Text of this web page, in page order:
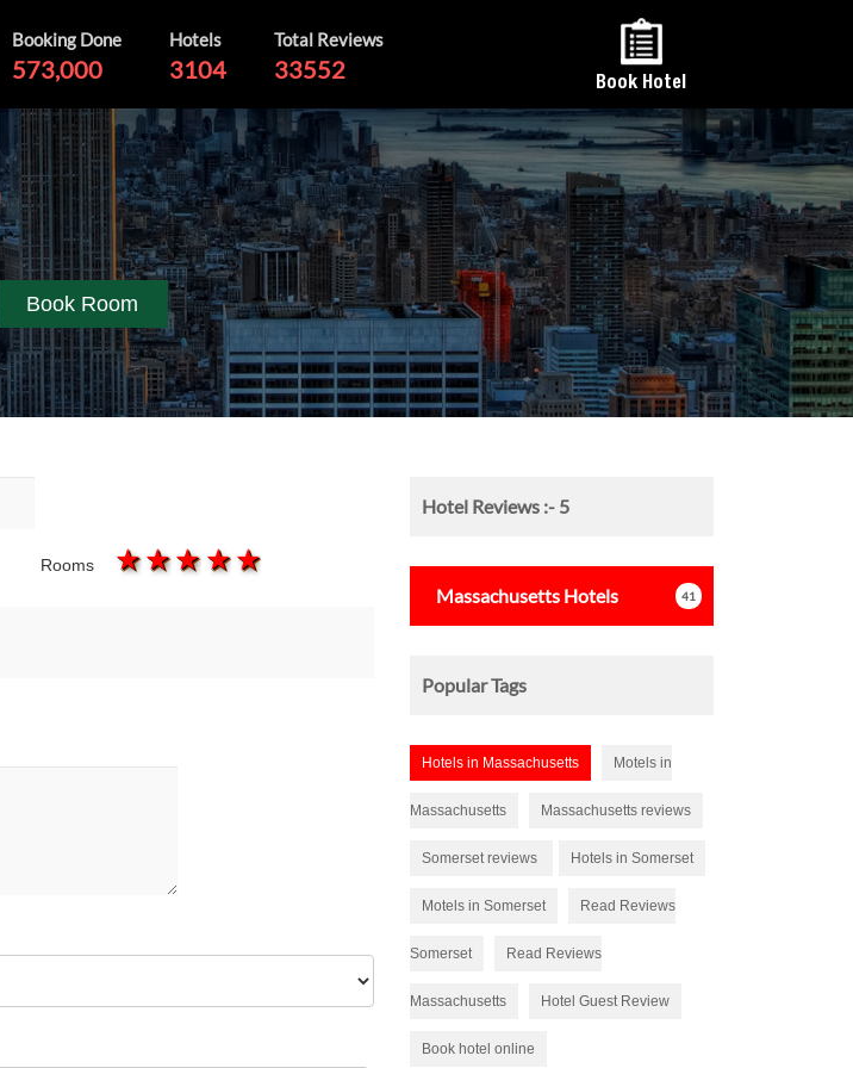
Booking Done
573,000
Hotels
3104
Total Reviews
33552 Book Hotel
Book Room
Rooms 4 stars
3 stars
2 stars
1 star
Hotel Reviews :- 5
Massachusetts Hotels 41
Popular Tags
Hotels in Massachusetts Motels in
Massachusetts Massachusetts reviews
Somerset reviews Hotels in Somerset
Motels in Somerset Read Reviews
Somerset Read Reviews
Massachusetts Hotel Guest Review
Book hotel online